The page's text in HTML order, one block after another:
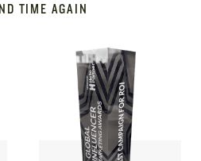
TIME AGAIN